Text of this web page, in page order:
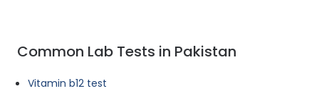
Common Lab Tests in Pakistan
Vitamin b12 test